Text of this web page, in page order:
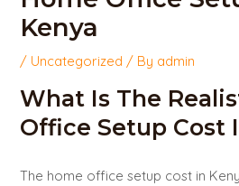
Kenya
/ Uncategorized / By admin
What Is The
Office Setup Cost
The home office setup cost in